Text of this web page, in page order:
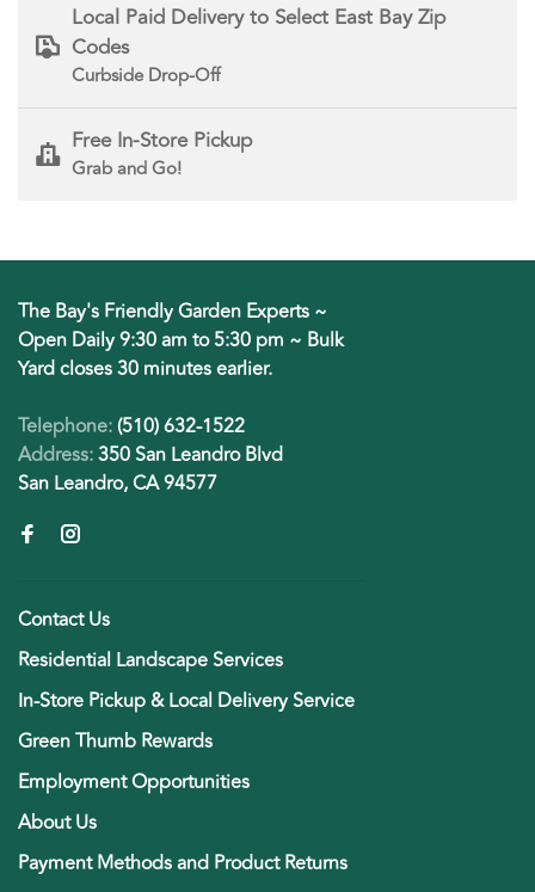
Local Paid Delivery to Select East Bay Zip
Codes
Curbside Drop-Off
Free In-Store Pickup
Grab and Go!
The Bay's Friendly Garden Experts ~
Open Daily 9:30 am to 5:30 pm ~ Bulk
Yard closes 30 minutes earlier.
Telephone:(510) 632-1522
Address:350 San Leandro Blvd
San Leandro, CA 94577
Contact Us
Residential Landscape Services
In-Store Pickup & Local Delivery Service
Green Thumb Rewards
Employment Opportunities
About Us
Payment Methods and Product Returns